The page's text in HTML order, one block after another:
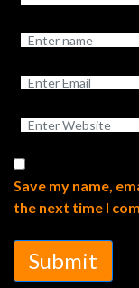
Save my name,
the next time I
Submit